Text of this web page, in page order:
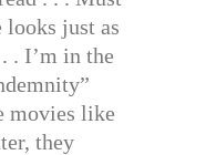
looks just as
. I’m in the
movies like
they